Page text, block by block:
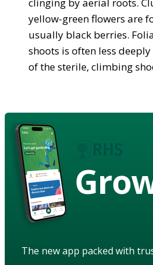
yellow-green flowers are
usually black berries.
shoots is often less
of the sterile, climbing
The new app packed with